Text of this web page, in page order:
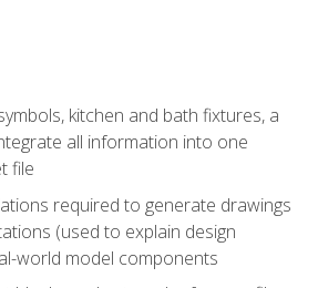
kitchen and bath fixtures, a
all information into one
file
required to generate drawings
(used to explain design
world model components